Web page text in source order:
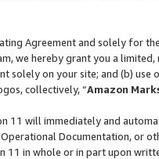
Agreement and solely for
we hereby grant you a
solely on your site; and (b)
collectively, “Amazon
11 will immediately and
Documentation, or
11 in whole or in part upon